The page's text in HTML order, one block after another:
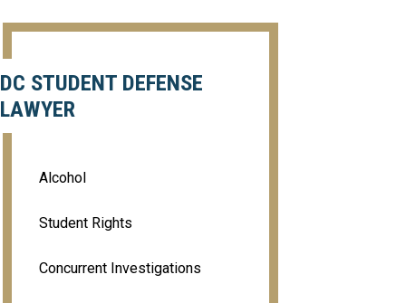
DC STUDENT DEFENSE
LAWYER
Alcohol
Student Rights
Concurrent Investigations